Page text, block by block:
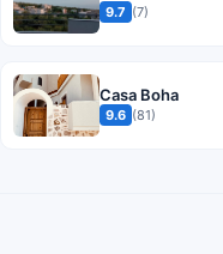
9.7 (7)
Casa Boha
9.6 (81)